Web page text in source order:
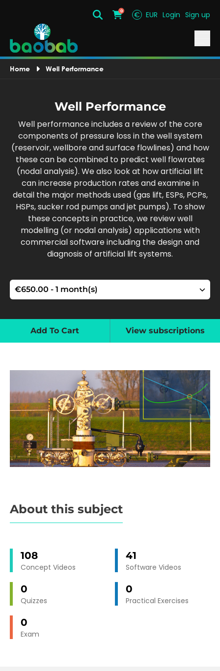
SearchCart
0 € EUR Login Sign up
Home Well Performance
Well Performance
Well performance includes a review of the core
components of pressure loss in the well system
(reservoir, wellbore and surface flowlines) and how
these can be combined to predict well flowrates
(nodal analysis). We also look at how artificial lift
can increase production rates and examine in
detail the major methods used (gas lift, ESPs, PCPs,
HSPs, sucker rod pumps and jet pumps). To show
these concepts in practice, we review well
modelling (or nodal analysis) applications with
commercial software including the design and
diagnosis of artificial lift systems.
Add To Cart View subscriptions
About this subject
108
Concept Videos
41
Software Videos
0
Quizzes
0
Practical Exercises
0
Exam